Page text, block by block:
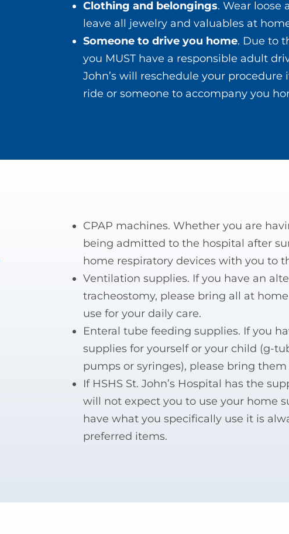
Clothing and belongings. Wear loose
leave all jewelry and valuables at
Someone to drive you home. Due to
you MUST have a responsible adult
John’s will reschedule your
ride or someone to accompany you
CPAP machines. Whether you are
being admitted to the hospital after
home respiratory devices with you to
Ventilation supplies. If you have an
tracheostomy, please bring all at
use for your daily care.
Enteral tube feeding supplies. If you
supplies for yourself or your child (g-
pumps or syringes), please bring
If HSHS St. John’s Hospital has the
will not expect you to use your home
have what you specifically use it is
preferred items.